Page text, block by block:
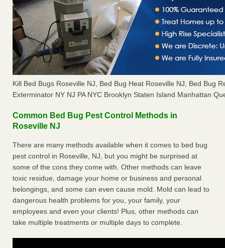
Kill Bed Bugs Roseville NJ, Bed Bug Heat Roseville NJ, Bed Bug
Exterminator NY NJ PA NYC Brooklyn Staten Island Manhattan
Common Bed Bug Pest Control Methods in
Roseville NJ
There are many methods available when it comes to bed bug
pest control in Roseville, NJ, but you might be surprised at
some of the cons they come with. Other methods can leave
toxic residue, damage your home or business and personal
belongings, and some can even cause mold. Mold can lead to
dangerous health problems for you, your family, your
employees and even your clients! Plus, other methods can
take multiple treatments or multiple days to complete.